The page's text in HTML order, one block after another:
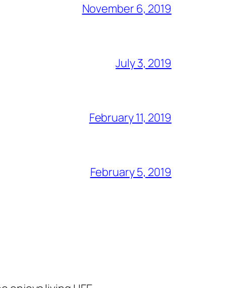
November 6, 2019
July 3, 2019
February 11, 2019
February 5, 2019